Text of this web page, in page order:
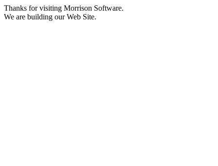
Thanks for visiting Morrison Software.
We are building our Web Site.